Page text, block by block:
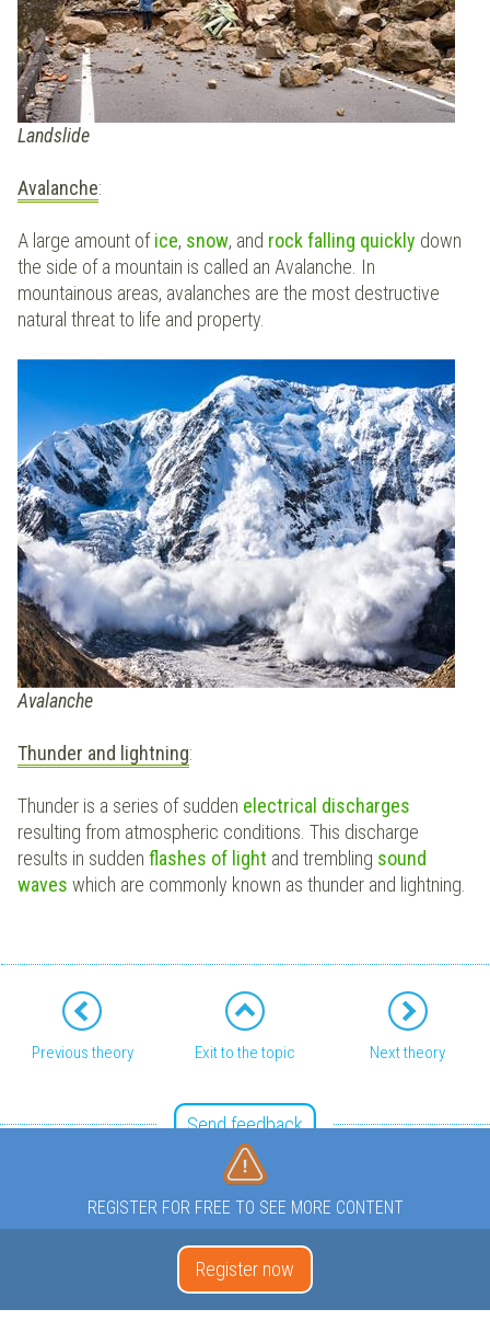
Landslide
Avalanche:
A large amount ofice, snow, and rockfalling quickly down
the side of a mountain is called an Avalanche. In
mountainous areas, avalanches are the most destructive
natural threat to life and property.
Avalanche
Thunder and lightning:
Thunder is a series of sudden electrical discharges
resulting from atmospheric conditions. This discharge
results in sudden flashes of light and trembling sound
waves which are commonly known as thunder and lightning.
Previous theory Exit to the topic Next theory
Send feedback
REGISTER FOR FREE TO SEE MORE CONTENT
Register now